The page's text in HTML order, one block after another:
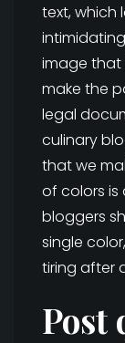
text, which
image that
make the
legal
culinary
that we
of colors
bloggers
single
tiring after
Post